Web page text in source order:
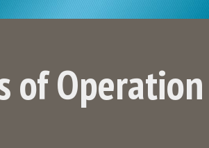
of Operation